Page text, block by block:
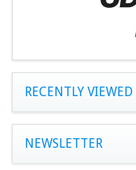
RECENTLY VIEWED
NEWSLETTER